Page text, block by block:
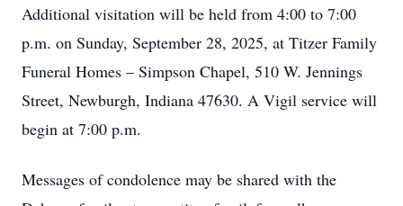
Additional visitation will be held from 4:00 to 7:00
p.m. on Sunday, September 28, 2025, at Titzer Family
Funeral Homes – Simpson Chapel, 510 W. Jennings
Street, Newburgh, Indiana 47630. A Vigil service will
begin at 7:00 p.m.
Messages of condolence may be shared with the